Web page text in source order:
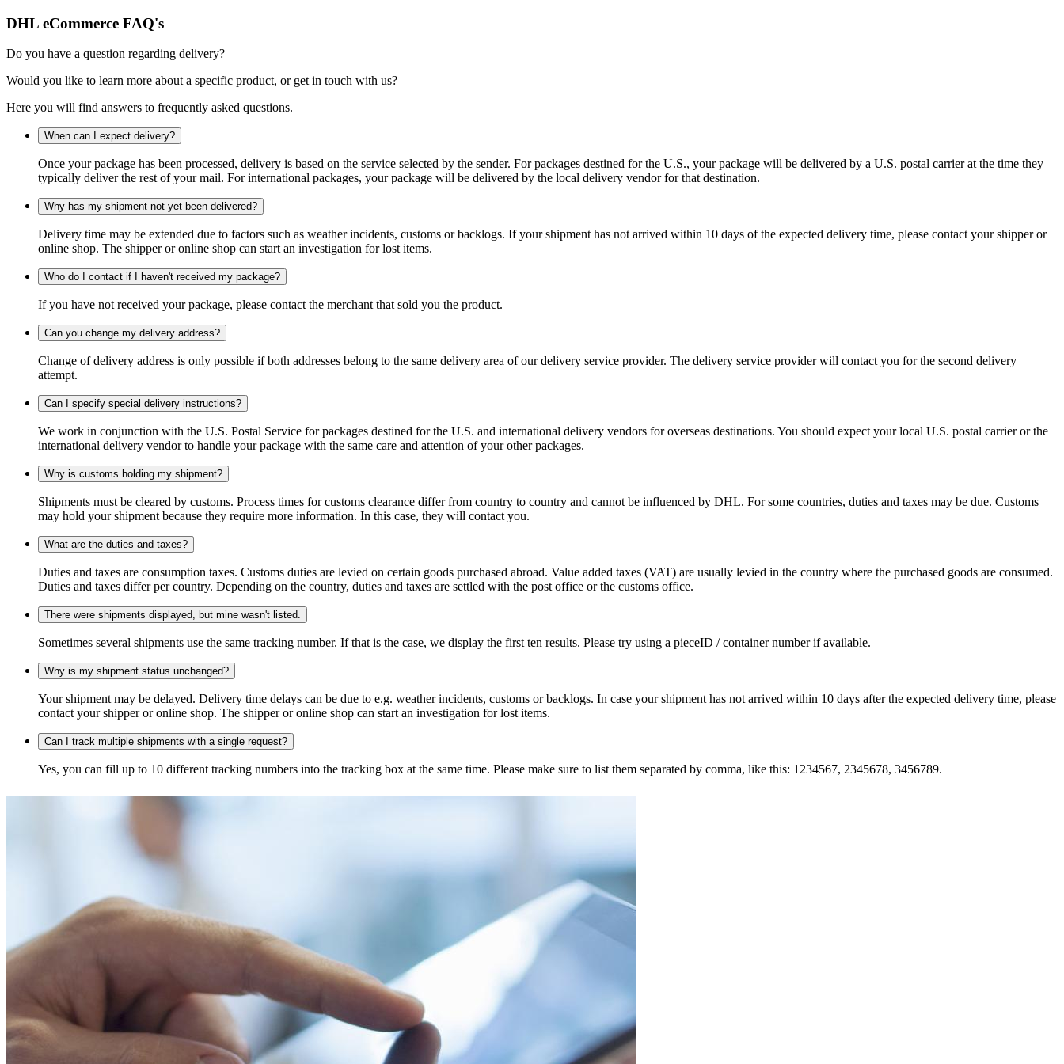
DHL eCommerce FAQ's
Do you have a question regarding delivery?
Would you like to learn more about a specific product, or get in touch with us?
Here you will find answers to frequently asked questions.
When can I expect delivery?
Once your package has been processed, delivery is based on the service selected by the sender. For packages destined for the U.S., your package will be delivered by a U.S. postal carrier at the time they
typically deliver the rest of your mail. For international packages, your package will be delivered by the local delivery vendor for that destination.
Why has my shipment not yet been delivered?
Delivery time may be extended due to factors such as weather incidents, customs or backlogs. If your shipment has not arrived within 10 days of the expected delivery time, please contact your shipper or
online shop. The shipper or online shop can start an investigation for lost items.
Who do I contact if I haven't received my package?
If you have not received your package, please contact the merchant that sold you the product.
Can you change my delivery address?
Change of delivery address is only possible if both addresses belong to the same delivery area of our delivery service provider. The delivery service provider will contact you for the second delivery
attempt.
Can I specify special delivery instructions?
We work in conjunction with the U.S. Postal Service for packages destined for the U.S. and international delivery vendors for overseas destinations. You should expect your local U.S. postal carrier or the
international delivery vendor to handle your package with the same care and attention of your other packages.
Why is customs holding my shipment?
Shipments must be cleared by customs. Process times for customs clearance differ from country to country and cannot be influenced by DHL. For some countries, duties and taxes may be due. Customs
may hold your shipment because they require more information. In this case, they will contact you.
What are the duties and taxes?
Duties and taxes are consumption taxes. Customs duties are levied on certain goods purchased abroad. Value added taxes (VAT) are usually levied in the country where the purchased goods are consumed.
Duties and taxes differ per country. Depending on the country, duties and taxes are settled with the post office or the customs office.
There were shipments displayed, but mine wasn't listed.
Sometimes several shipments use the same tracking number. If that is the case, we display the first ten results. Please try using a pieceID / container number if available.
Why is my shipment status unchanged?
Your shipment may be delayed. Delivery time delays can be due to e.g. weather incidents, customs or backlogs. In case your shipment has not arrived within 10 days after the expected delivery time, please
contact your shipper or online shop. The shipper or online shop can start an investigation for lost items.
Can I track multiple shipments with a single request?
Yes, you can fill up to 10 different tracking numbers into the tracking box at the same time. Please make sure to list them separated by comma, like this: 1234567, 2345678, 3456789.